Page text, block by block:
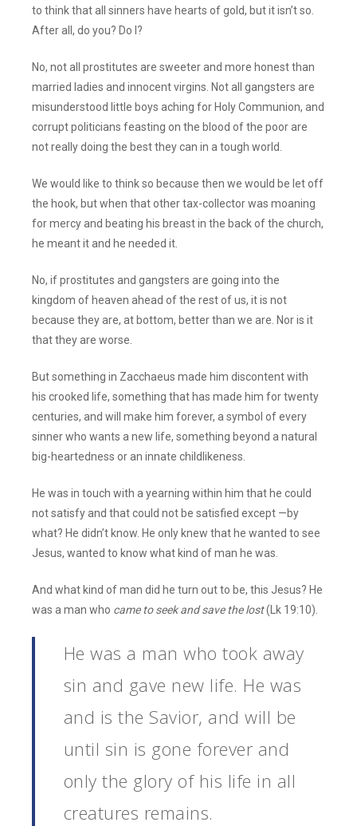
to think that all sinners have hearts of gold, but it isn’t so.
After all, do you? Do I?
No, not all prostitutes are sweeter and more honest than
married ladies and innocent virgins. Not all gangsters are
misunderstood little boys aching for Holy Communion, and
corrupt politicians feasting on the blood of the poor are
not really doing the best they can in a tough world.
We would like to think so because then we would be let off
the hook, but when that other tax-collector was moaning
for mercy and beating his breast in the back of the church,
he meant it and he needed it.
No, if prostitutes and gangsters are going into the
kingdom of heaven ahead of the rest of us, it is not
because they are, at bottom, better than we are. Nor is it
that they are worse.
But something in Zacchaeus made him discontent with
his crooked life, something that has made him for twenty
centuries, and will make him forever, a symbol of every
sinner who wants a new life, something beyond a natural
big-heartedness or an innate childlikeness.
He was in touch with a yearning within him that he could
not satisfy and that could not be satisfied except —by
what? He didn’t know. He only knew that he wanted to see
Jesus, wanted to know what kind of man he was.
And what kind of man did he turn out to be, this Jesus? He
was a man who came to seek and save the lost(Lk 19:10).
He was a man who took away
sin and gave new life. He was
and is the Savior, and will be
until sin is gone forever and
only the glory of his life in all
creatures remains.